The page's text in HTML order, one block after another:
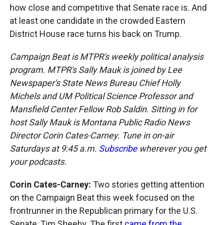
how close and competitive that Senate race is. And
at least one candidate in the crowded Eastern
District House race turns his back on Trump.
Campaign Beat is MTPR's weekly political analysis
program. MTPR's Sally Mauk is joined by Lee
Newspaper's State News Bureau Chief Holly
Michels and UM Political Science Professor and
Mansfield Center Fellow Rob Saldin. Sitting in for
host Sally Mauk is Montana Public Radio News
Director Corin Cates-Carney. Tune in on-air
Saturdays at 9:45 a.m. Subscribewherever you get
your podcasts.
Corin Cates-Carney: Two stories getting attention
on the Campaign Beat this week focused on the
frontrunner in the Republican primary for the U.S.